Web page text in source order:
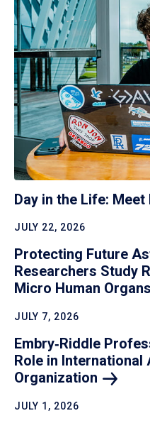
Day in the Life: Meet
JULY 22, 2026
Protecting Future
Researchers Study
Micro Human Organs
JULY 7, 2026
Embry‑Riddle
Role in International
Organization
JULY 1, 2026